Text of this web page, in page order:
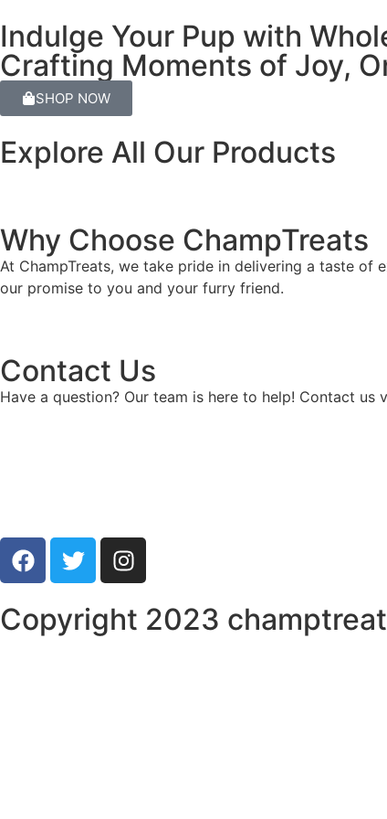
Indulge Your Pup with
Crafting Moments of Joy,
SHOP NOW
Explore All Our Products
Why Choose ChampTreats
At ChampTreats, we take pride in delivering a taste
our promise to you and your furry friend.
Contact Us
Have a question? Our team is here to help! Contact us
Copyright 2023